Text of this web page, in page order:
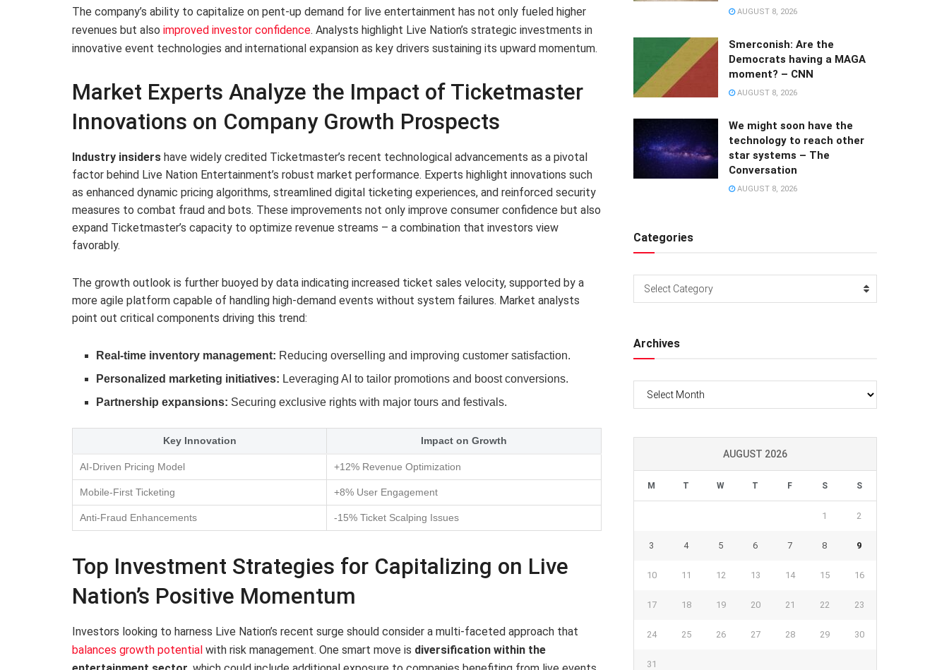
The company’s ability to capitalize on pent-up demand for live entertainment has not only fueled higher
revenues but also improved investor confidence. Analysts highlight Live Nation’s strategic investments in
innovative event technologies and international expansion as key drivers sustaining its upward momentum.
Market Experts Analyze the Impact of Ticketmaster
Innovations on Company Growth Prospects
Industry insiders have widely credited Ticketmaster’s recent technological advancements as a pivotal
factor behind Live Nation Entertainment’s robust market performance. Experts highlight innovations such
as enhanced dynamic pricing algorithms, streamlined digital ticketing experiences, and reinforced security
measures to combat fraud and bots. These improvements not only improve consumer confidence but also
expand Ticketmaster’s capacity to optimize revenue streams – a combination that investors view
favorably.
The growth outlook is further buoyed by data indicating increased ticket sales velocity, supported by a
more agile platform capable of handling high-demand events without system failures. Market analysts
point out critical components driving this trend:
Real-time inventory management: Reducing overselling and improving customer satisfaction.
Personalized marketing initiatives: Leveraging AI to tailor promotions and boost conversions.
Partnership expansions: Securing exclusive rights with major tours and festivals.
Key Innovation Impact on Growth
AI-Driven Pricing Model +12% Revenue Optimization
Mobile-First Ticketing +8% User Engagement
Anti-Fraud Enhancements -15% Ticket Scalping Issues
Top Investment Strategies for Capitalizing on Live
Nation’s Positive Momentum
Investors looking to harness Live Nation’s recent surge should consider a multi-faceted approach that
balances growth potential with risk management. One smart move is diversification within the
AUGUST 8, 2026
Smerconish: Are the
Democrats having a MAGA
moment? – CNN
AUGUST 8, 2026
We might soon have the
technology to reach other
star systems – The
Conversation
AUGUST 8, 2026
Categories
Select Category
Archives
AUGUST 2026
M T W T F S S
1 2
3 4 5 6 7 8 9
10 11 12 13 14 15 16
17 18 19 20 21 22 23
24 25 26 27 28 29 30
31